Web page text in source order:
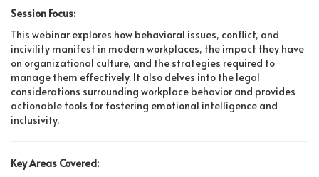
Session Focus:
This webinar explores how behavioral issues, conflict, and
incivility manifest in modern workplaces, the impact they have
on organizational culture, and the strategies required to
manage them effectively. It also delves into the legal
considerations surrounding workplace behavior and provides
actionable tools for fostering emotional intelligence and
inclusivity.
Key Areas Covered: